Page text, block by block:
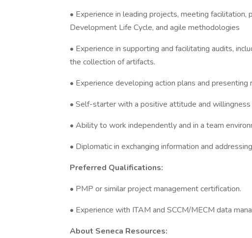
• Experience in leading projects, meeting
Development Life Cycle, and agile methodologies
• Experience in supporting and facilitating audits,
the collection of artifacts.
• Experience developing action plans and
• Self-starter with a positive attitude and willingness
• Ability to work independently and in a team
• Diplomatic in exchanging information and
Preferred Qualifications:
• PMP or similar project management certification.
• Experience with ITAM and SCCM/MECM data
About Seneca Resources: